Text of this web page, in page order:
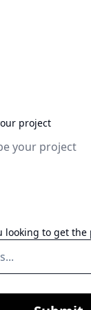
them
project
looking to get the